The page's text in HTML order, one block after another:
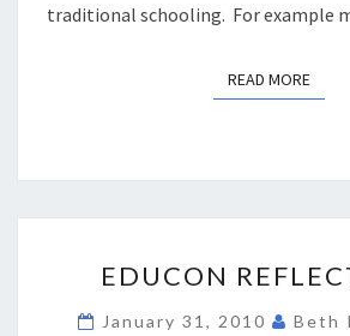
traditional schooling. For example
READ MOREREAD
EDUCON
January 31, 2010 Beth